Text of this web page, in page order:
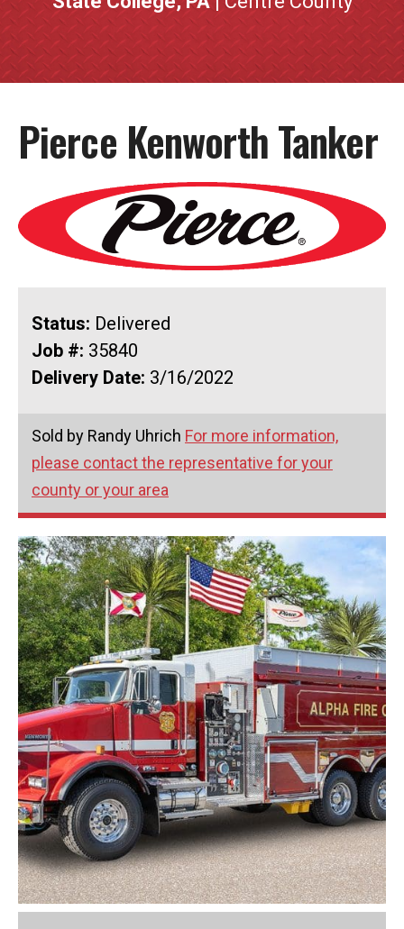
Pierce Kenworth Tanker
Status: Delivered
Job #: 35840
Delivery Date: 3/16/2022
Sold by Randy Uhrich For more information,
please contact the representative for your
county or your area